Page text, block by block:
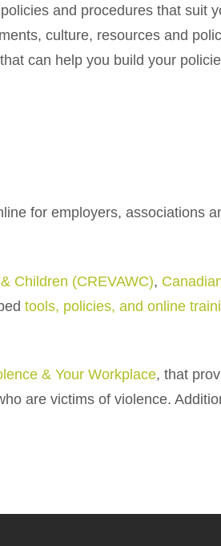
and procedures that suit
culture, resources and
can help you build your
for employers, associations
Children (CREVAWC),
tools, policies, and online
& Your Workplace, that
are victims of violence.